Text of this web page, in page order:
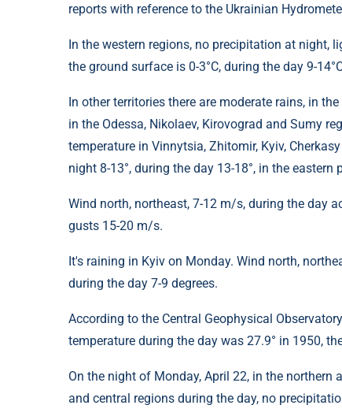
reports with reference to the Ukrainian
In the western regions, no precipitation at night,
the ground surface is 0-3°C, during the day 9-
In other territories there are moderate rains, in
in the Odessa, Nikolaev, Kirovograd and Sumy
temperature in Vinnytsia, Zhitomir, Kyiv,
night 8-13°, during the day 13-18°, in the eastern
Wind north, northeast, 7-12 m/s, during the day
gusts 15-20 m/s.
It's raining in Kyiv on Monday. Wind north,
during the day 7-9 degrees.
According to the Central Geophysical
temperature during the day was 27.9° in 1950,
On the night of Monday, April 22, in the northern
and central regions during the day, no